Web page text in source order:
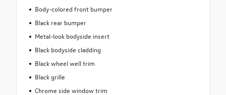
Body-colored front bumper
Black rear bumper
Metal-look bodyside insert
Black bodyside cladding
Black wheel well trim
Black grille
Chrome side window trim